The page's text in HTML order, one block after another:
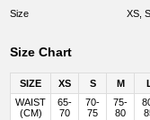
Size
XS,
Size Chart
SIZE XS S M
WAIST
(CM)
65-
70
70-
75
75-
80